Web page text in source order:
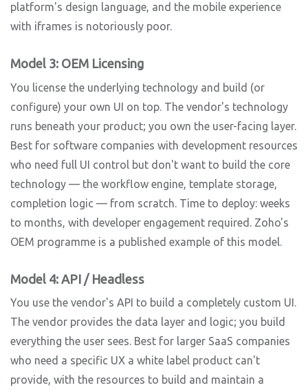
platform's design language, and the mobile experience
with iframes is notoriously poor.
Model 3: OEM Licensing
You license the underlying technology and build (or
configure) your own UI on top. The vendor's technology
runs beneath your product; you own the user-facing layer.
Best for software companies with development resources
who need full UI control but don't want to build the core
technology — the workflow engine, template storage,
completion logic — from scratch. Time to deploy: weeks
to months, with developer engagement required. Zoho's
OEM programme is a published example of this model.
Model 4: API / Headless
You use the vendor's API to build a completely custom UI.
The vendor provides the data layer and logic; you build
everything the user sees. Best for larger SaaS companies
who need a specific UX a white label product can't
provide, with the resources to build and maintain a